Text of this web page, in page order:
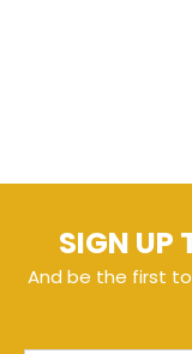
SIGN UP
And be the first